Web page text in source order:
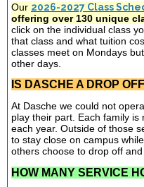
Our 2026-2027 Class
offering over 130 unique
click on the individual class
that class and what tuition
classes meet on Mondays
other days.
IS DASCHE A DROP
At Dasche we could not
play their part. Each family
each year. Outside of those
to stay close on campus
others choose to drop off
HOW MANY SERVICE